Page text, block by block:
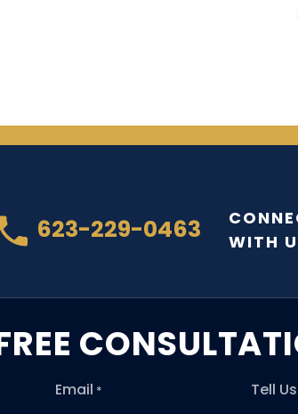
623-229-0463
WITH
Email * Tell